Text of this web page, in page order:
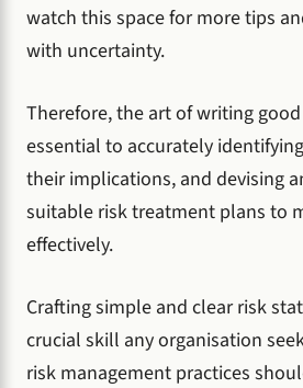
watch this space for more tips
with uncertainty.
Therefore, the art of writing
essential to accurately
their implications, and devising
suitable risk treatment plans to
effectively.
Crafting simple and clear risk
crucial skill any organisation
risk management practices